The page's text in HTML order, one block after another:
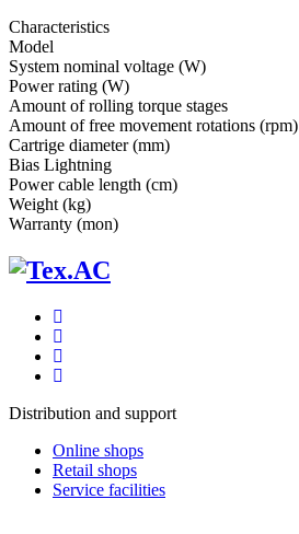
Characteristics
Мodel
System nominal voltage (W)
Power rating (W)
Amount of rolling torque stages
Amount of free movement rotations (rpm)
Cartrige diameter (mm)
Bias Lightning
Power cable length (cm)
Weight (kg)
Warranty (mon)
Distribution and support
Online shops
Retail shops
Service facilities